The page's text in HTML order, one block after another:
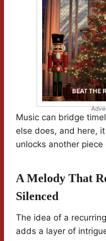
Music can bridge
else does, and here,
unlocks another piece
A Melody That
Silenced
The idea of a
adds a layer of